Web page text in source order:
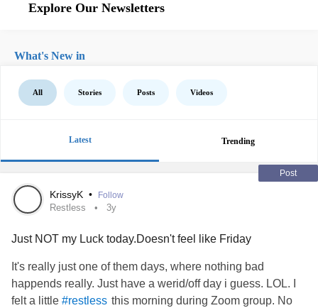
Explore Our Newsletters
What's New in
All Stories Posts Videos
Latest Trending
Post
KrissyK • Follow
Restless 3y
Just NOT my Luck today.Doesn't feel like Friday
It's really just one of them days, where nothing bad
happends really. Just have a werid/off day i guess. LOL. I
felt a little #restless this morning during Zoom group. No